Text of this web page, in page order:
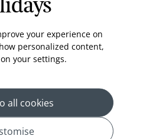
on Phone
your experience on
personalized content,
your settings.
all cookies